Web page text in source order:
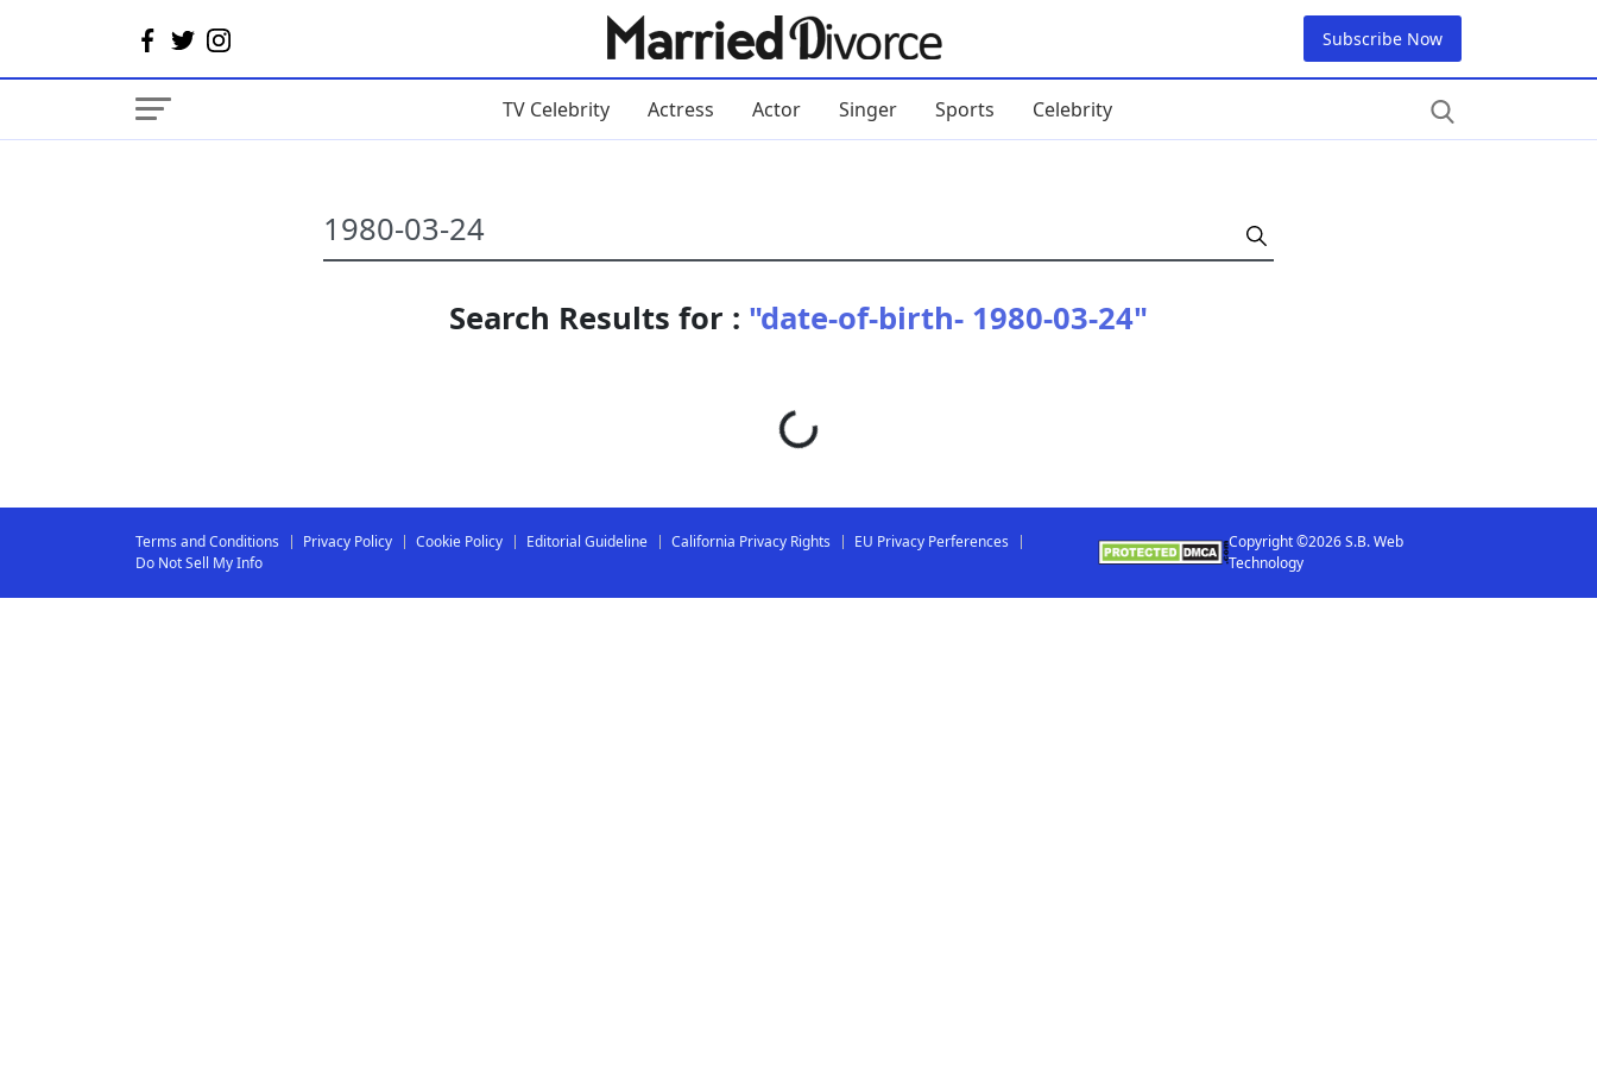
Subscribe Now
TV Celebrity Actress Actor Singer Sports Celebrity
Search Results for : "date-of-birth- 1980-03-24"
Loading...
Terms and Conditions Privacy Policy Cookie Policy Editorial Guideline California Privacy Rights
EU Privacy Perferences
Do Not Sell My Info
Copyright ©2026 S.B. Web
Technology